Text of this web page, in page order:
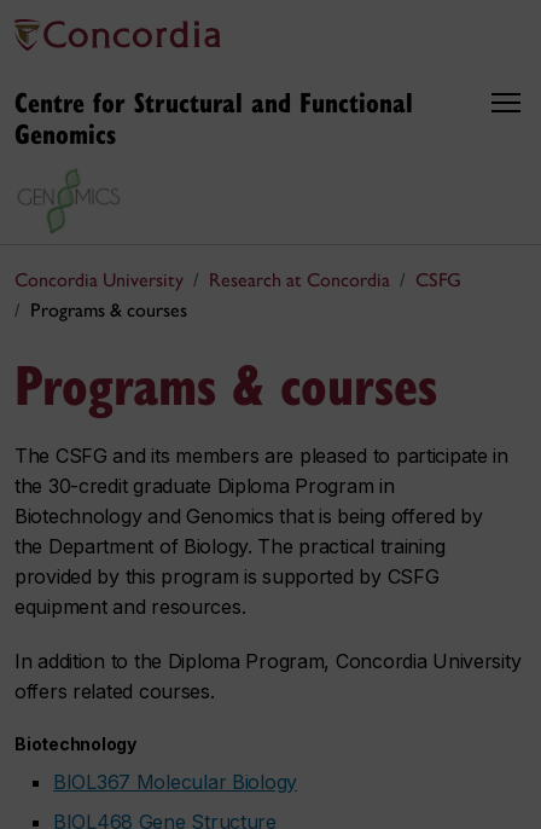
Centre for Structural and Functional
Genomics
Concordia University Research at Concordia
CSFG
Programs & courses
Programs & courses
The CSFG and its members are pleased to participate in
the 30-credit graduate Diploma Program in
Biotechnology and Genomics that is being offered by
the Department of Biology. The practical training
provided by this program is supported by CSFG
equipment and resources.
In addition to the Diploma Program, Concordia University
offers related courses.
Biotechnology
BIOL367 Molecular Biology
BIOL468 Gene Structure